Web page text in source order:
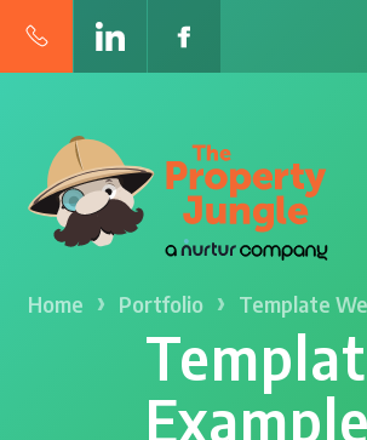
Home › Portfolio › Template